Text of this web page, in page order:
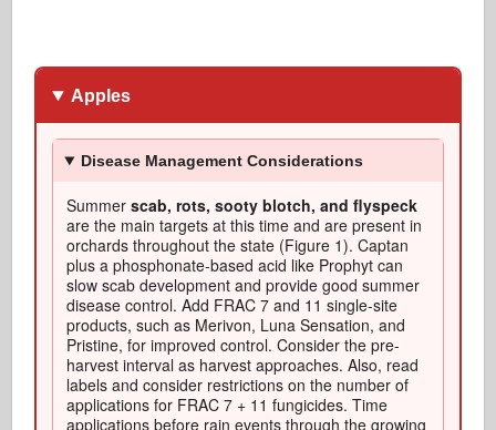
Apples
Disease Management Considerations
Summerscab, rots, sooty blotch, and flyspeck
are the main targets at this time and are present in
orchards throughout the state (Figure 1). Captan
plus a phosphonate-based acid like Prophyt can
slow scab development and provide good summer
disease control. Add FRAC 7 and 11 single-site
products, such as Merivon, Luna Sensation, and
Pristine, for improved control. Consider the pre-
harvest interval as harvest approaches. Also, read
labels and consider restrictions on the number of
applications for FRAC 7 + 11 fungicides. Time
applications before rain events through the growing